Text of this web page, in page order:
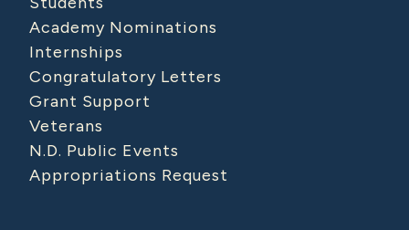
Academy Nominations
Internships
Congratulatory Letters
Grant Support
Veterans
N.D. Public Events
Appropriations Request